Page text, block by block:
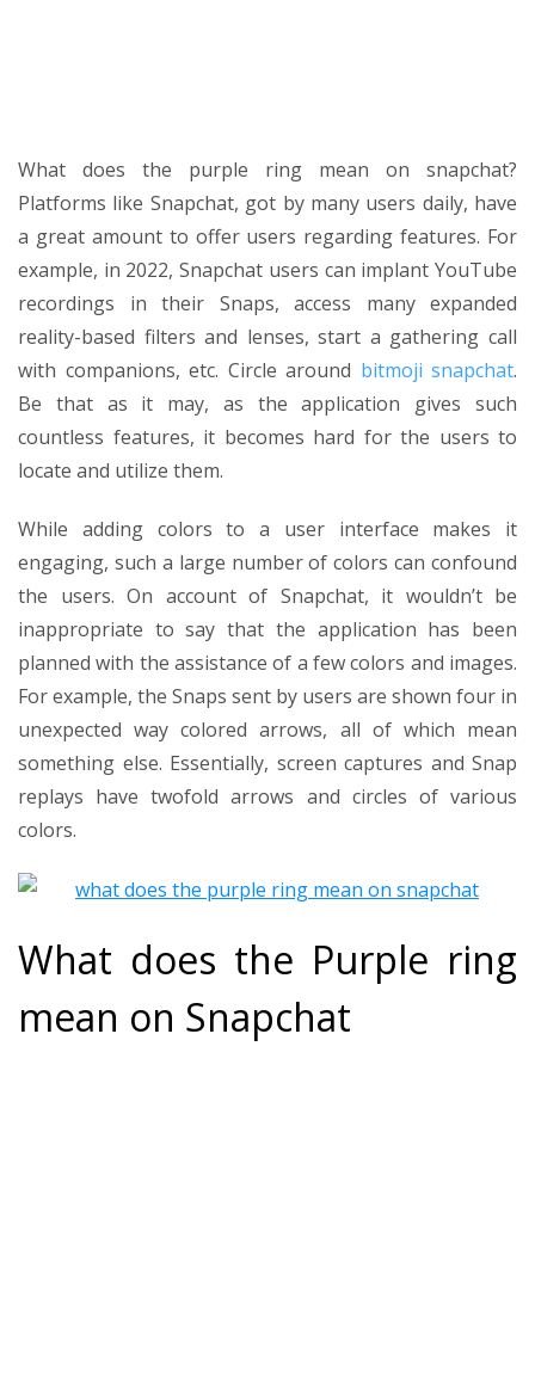
What does the purple ring mean on snapchat?
Platforms like Snapchat, got by many users daily, have
a great amount to offer users regarding features. For
example, in 2022, Snapchat users can implant YouTube
recordings in their Snaps, access many expanded
reality-based filters and lenses, start a gathering call
with companions, etc. Circle around bitmoji snapchat.
Be that as it may, as the application gives such
countless features, it becomes hard for the users to
locate and utilize them.
While adding colors to a user interface makes it
engaging, such a large number of colors can confound
the users. On account of Snapchat, it wouldn’t be
inappropriate to say that the application has been
planned with the assistance of a few colors and images.
For example, the Snaps sent by users are shown four in
unexpected way colored arrows, all of which mean
something else. Essentially, screen captures and Snap
replays have twofold arrows and circles of various
colors.
What does the Purple ring
mean on Snapchat